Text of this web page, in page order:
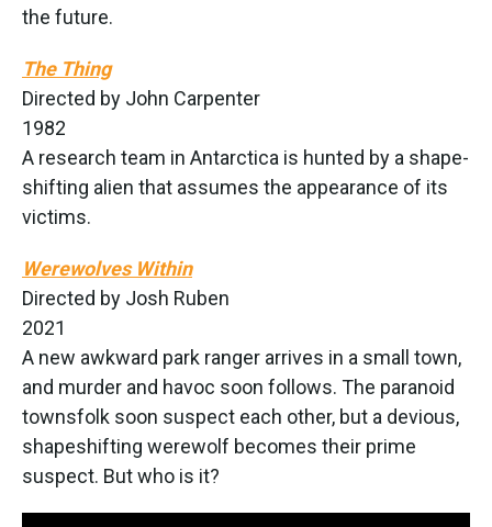
the future.
The Thing
Directed by John Carpenter
1982
A research team in Antarctica is hunted by a shape-
shifting alien that assumes the appearance of its
victims.
Werewolves Within
Directed by Josh Ruben
2021
A new awkward park ranger arrives in a small town,
and murder and havoc soon follows. The paranoid
townsfolk soon suspect each other, but a devious,
shapeshifting werewolf becomes their prime
suspect. But who is it?